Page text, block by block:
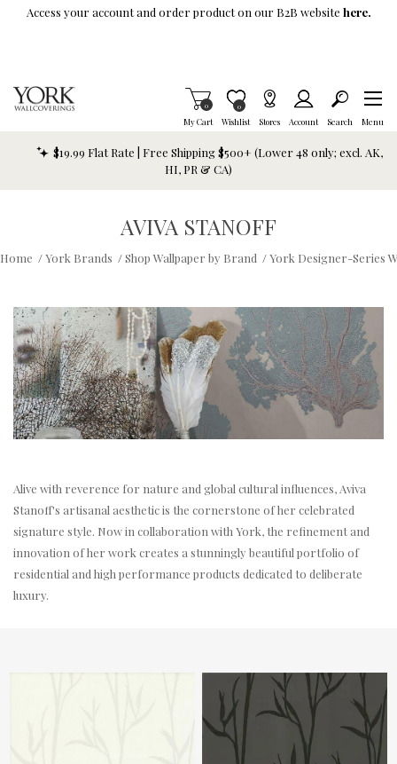
Skip To Main Content
Access your account and order product on our B2B website here.
My Cart
Items in Cart
0
Wishlist
Item is Wish List
0
Stores Account Search Menu
$19.99 Flat Rate | Free Shipping $500+ (Lower 48 only; excl. AK,
HI, PR & CA)
AVIVA STANOFF
Home /York Brands /Shop Wallpaper by Brand /York Designer-Series
Alive with reverence for nature and global cultural influences, Aviva
Stanoff's artisanal aesthetic is the cornerstone of her celebrated
signature style. Now in collaboration with York, the refinement and
innovation of her work creates a stunningly beautiful portfolio of
residential and high performance products dedicated to deliberate
luxury.